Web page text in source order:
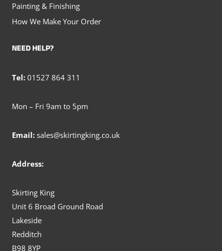
Painting & Finishing
How We Make Your Order
NEED HELP?
Tel: 01527 864 311
Mon – Fri 9am to 5pm
Email: sales@skirtingking.co.uk
Address:
Skirting King
Unit 6 Broad Ground Road
Lakeside
Redditch
B98 8YP